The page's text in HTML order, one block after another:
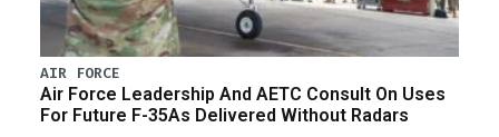
AIR FORCE
Air Force Leadership And AETC Consult On Uses
For Future F-35As Delivered Without Radars